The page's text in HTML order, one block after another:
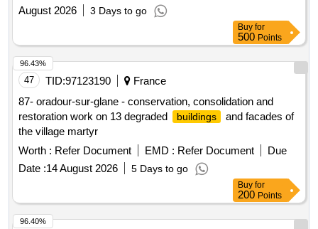
August 2026
3 Days to go
Buy for
500 Points
47 TID:97123190
France
87- oradour-sur-glane - conservation, consolidation and
restoration work on 13 degraded
buildings
and facades of
the village martyr
Worth : Refer Document EMD : Refer Document
Due
Date :14 August 2026 5 Days to go
96.43%
Buy for
200 Points
96.40%